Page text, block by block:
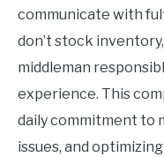
communicate with
don’t stock
middleman
experience. This
daily commitment to
issues, and